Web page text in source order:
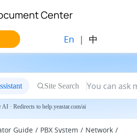
Center
En | 中
Site Search
· Redirects to help.yeastar.com/ai
Guide PBX System
Network